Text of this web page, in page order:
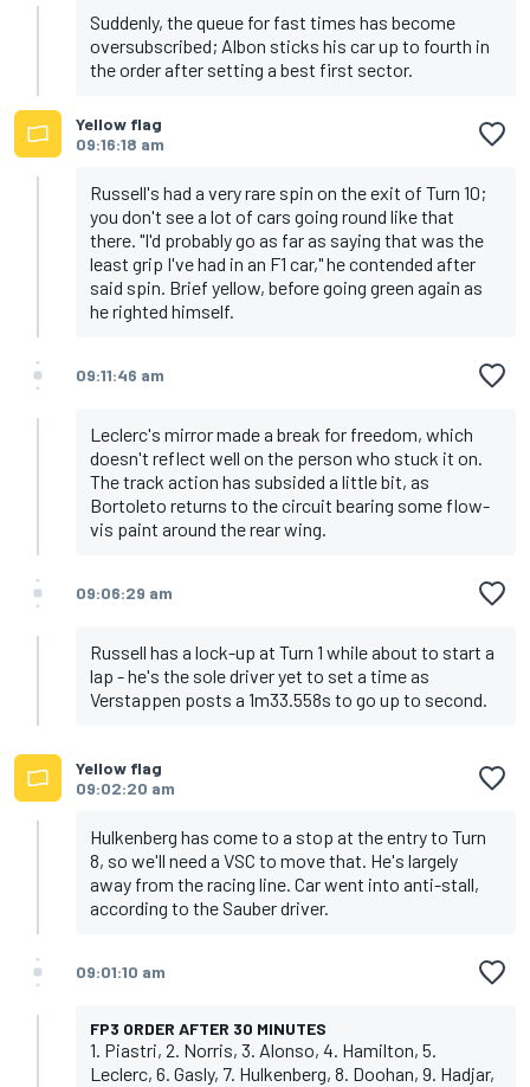
Suddenly, the queue for fast times has become
oversubscribed; Albon sticks his car up to fourth in
the order after setting a best first sector.
Yellow flag
09:16:18 am
Russell's had a very rare spin on the exit of Turn 10;
you don't see a lot of cars going round like that
there. "I'd probably go as far as saying that was the
least grip I've had in an F1 car," he contended after
said spin. Brief yellow, before going green again as
he righted himself.
09:11:46 am
Leclerc's mirror made a break for freedom, which
doesn't reflect well on the person who stuck it on.
The track action has subsided a little bit, as
Bortoleto returns to the circuit bearing some flow-
vis paint around the rear wing.
09:06:29 am
Russell has a lock-up at Turn 1 while about to start a
lap - he's the sole driver yet to set a time as
Verstappen posts a 1m33.558s to go up to second.
Yellow flag
09:02:20 am
Hulkenberg has come to a stop at the entry to Turn
8, so we'll need a VSC to move that. He's largely
away from the racing line. Car went into anti-stall,
according to the Sauber driver.
09:01:10 am
FP3 ORDER AFTER 30 MINUTES
1. Piastri, 2. Norris, 3. Alonso, 4. Hamilton, 5.
Leclerc, 6. Gasly, 7. Hulkenberg, 8. Doohan, 9. Hadjar,